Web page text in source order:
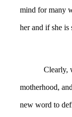
mind for many
her and if she is
Clearly,
motherhood,
new word to